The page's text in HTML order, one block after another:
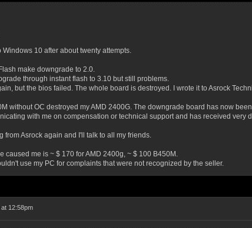
Windows 10 after about twenty attempts.
make downgrade to 2.0.
through instant flash to 3.10 but still problems.
but the bios failed. The whole board is destroyed. I wrote it to Asrock
without OC destroyed my AMD 2400G. The downgrade board has now
with me on compensation or technical support and has received very
from Asrock again and I'll talk to all my friends.
caused me is ~ $ 170 for AMD 2400g, ~ $ 100 B450M.
use my PC for complaints that were not recognized by the seller.
12:58pm